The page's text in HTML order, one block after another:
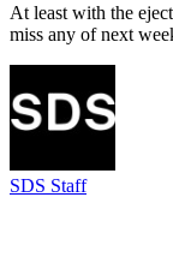
At least with the
miss any of next
SDS Staff